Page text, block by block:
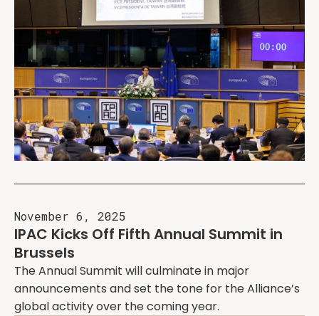
November 6, 2025
IPAC Kicks Off Fifth Annual Summit in
Brussels
The Annual Summit will culminate in major
announcements and set the tone for the Alliance’s
global activity over the coming year.